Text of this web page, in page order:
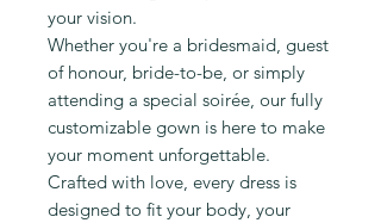
your vision.
Whether you're a bridesmaid, guest
of honour, bride-to-be, or simply
attending a special soirée, our fully
customizable gown is here to make
your moment unforgettable.
Crafted with love, every dress is
designed to fit your body, your